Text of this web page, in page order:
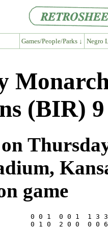
Games/People/Parks ↓ Negro
(BIR) 9
game
0 0 1  0 0 1  1
0 1 0  2 0 0  0 0